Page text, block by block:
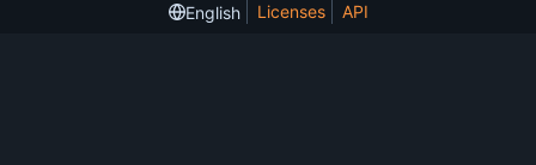
English Licenses API